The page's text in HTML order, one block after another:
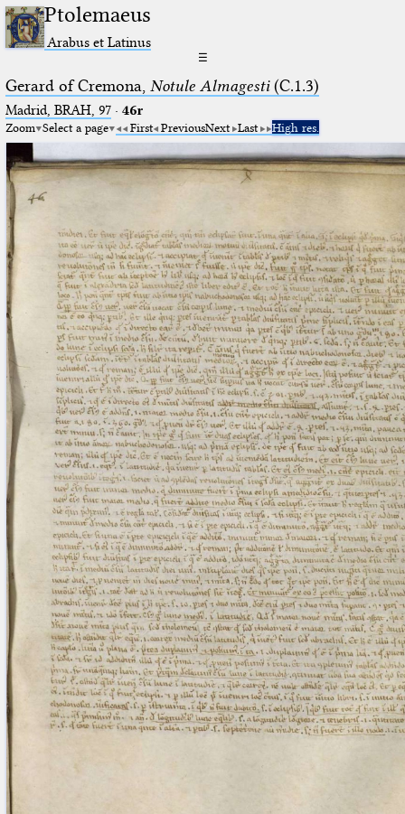
Ptolemaeus
Arabus et Latinus
☰
Gerard of Cremona, Notule Almagesti(C.1.3)
Madrid, BRAH, 97· 46r
Zoom Select a page First PreviousNext Last High res.